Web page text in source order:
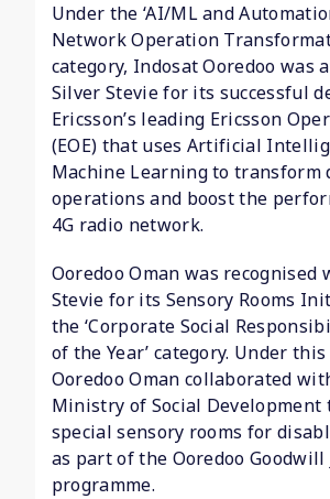
Under the ‘AI/ML and
Network Operation
category, Indosat Ooredoo was
Silver Stevie for its successful
Ericsson’s leading Ericsson
(EOE) that uses Artificial
Machine Learning to transform
operations and boost the
4G radio network.
Ooredoo Oman was recognised
Stevie for its Sensory Rooms
the ‘Corporate Social
of the Year’ category. Under
Ooredoo Oman collaborated
Ministry of Social Development
special sensory rooms for
as part of the Ooredoo Goodwill
programme.